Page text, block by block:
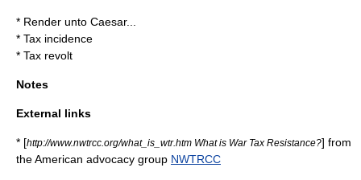
* Render unto Caesar...
* Tax incidence
* Tax revolt
Notes
External links
* [http://www.nwtrcc.org/what_is_wtr.htm What is War Tax Resistance?] from
the American advocacy group NWTRCC